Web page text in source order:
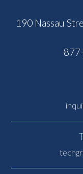
190 Nassau